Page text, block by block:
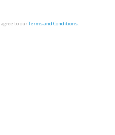
to ourTerms and Conditions.